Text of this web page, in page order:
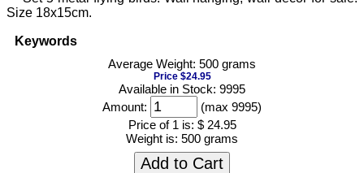
Size 18x15cm.
Keywords
Average Weight: 500 grams
Price $24.95
Available in Stock: 9995
Amount:
(max 9995)
Price of 1 is: $ 24.95
Weight is: 500 grams
Add to Cart